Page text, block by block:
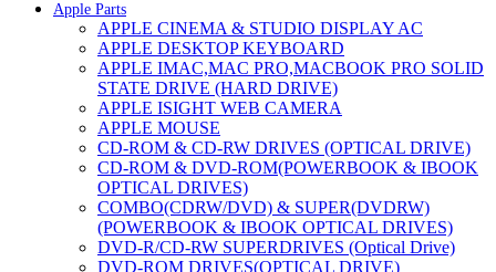
Apple Parts
APPLE CINEMA & STUDIO DISPLAY AC
APPLE DESKTOP KEYBOARD
APPLE IMAC,MAC PRO,MACBOOK PRO SOLID
STATE DRIVE (HARD DRIVE)
APPLE ISIGHT WEB CAMERA
APPLE MOUSE
CD-ROM & CD-RW DRIVES (OPTICAL DRIVE)
CD-ROM & DVD-ROM(POWERBOOK & IBOOK
OPTICAL DRIVES)
COMBO(CDRW/DVD) & SUPER(DVDRW)
(POWERBOOK & IBOOK OPTICAL DRIVES)
DVD-R/CD-RW SUPERDRIVES (Optical Drive)
DVD-ROM DRIVES(OPTICAL DRIVE)